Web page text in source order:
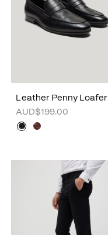
Leather Penny Loafer
AUD$199.00